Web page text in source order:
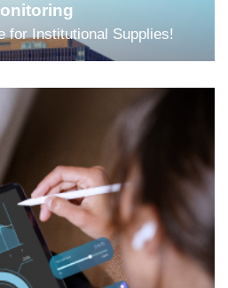
for Institutional Supplies!